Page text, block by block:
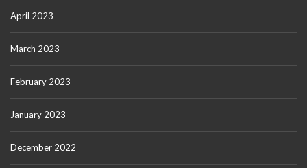
April 2023
March 2023
February 2023
January 2023
December 2022